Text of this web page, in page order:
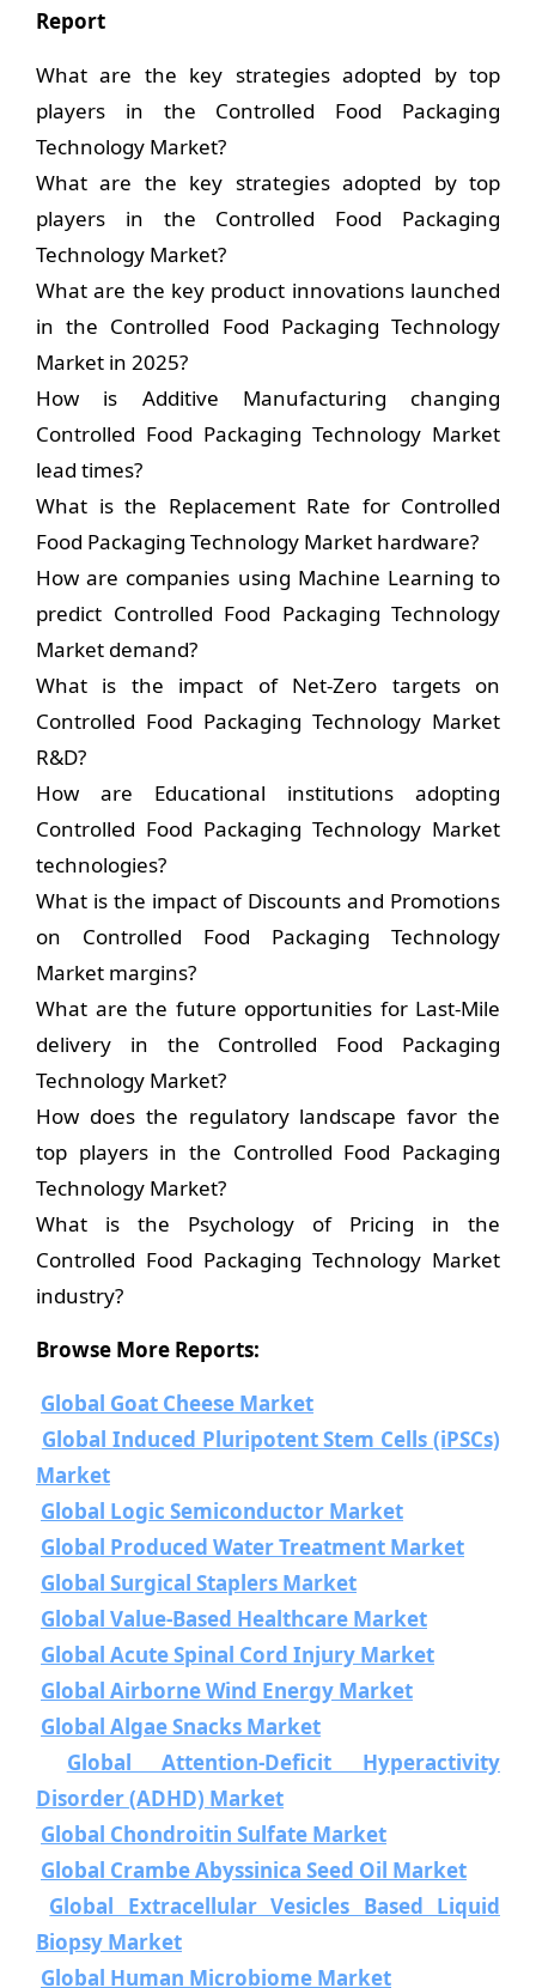
Report
What are the key strategies adopted by top
players in the Controlled Food Packaging
Technology Market?
What are the key strategies adopted by top
players in the Controlled Food Packaging
Technology Market?
What are the key product innovations launched
in the Controlled Food Packaging Technology
Market in 2025?
How is Additive Manufacturing changing
Controlled Food Packaging Technology Market
lead times?
What is the Replacement Rate for Controlled
Food Packaging Technology Market hardware?
How are companies using Machine Learning to
predict Controlled Food Packaging Technology
Market demand?
What is the impact of Net-Zero targets on
Controlled Food Packaging Technology Market
R&D?
How are Educational institutions adopting
Controlled Food Packaging Technology Market
technologies?
What is the impact of Discounts and Promotions
on Controlled Food Packaging Technology
Market margins?
What are the future opportunities for Last-Mile
delivery in the Controlled Food Packaging
Technology Market?
How does the regulatory landscape favor the
top players in the Controlled Food Packaging
Technology Market?
What is the Psychology of Pricing in the
Controlled Food Packaging Technology Market
industry?
Browse More Reports:
Global Goat Cheese Market
Global Induced Pluripotent Stem Cells (iPSCs)
Market
Global Logic Semiconductor Market
Global Produced Water Treatment Market
Global Surgical Staplers Market
Global Value-Based Healthcare Market
Global Acute Spinal Cord Injury Market
Global Airborne Wind Energy Market
Global Algae Snacks Market
Global Attention-Deficit Hyperactivity
Disorder (ADHD) Market
Global Chondroitin Sulfate Market
Global Crambe Abyssinica Seed Oil Market
Global Extracellular Vesicles Based Liquid
Biopsy Market
Global Human Microbiome Market